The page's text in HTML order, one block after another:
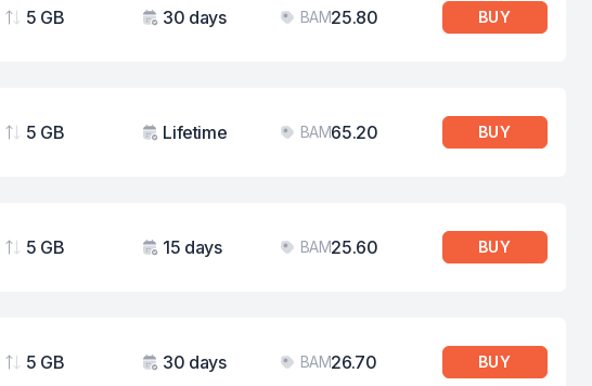
Data
5 GB
Validity
30 days
Price
BAM25.80 BUY
Data
5 GB
Validity
Lifetime
Price
BAM65.20 BUY
Data
5 GB
Validity
15 days
Price
BAM25.60 BUY
Data
5 GB
Validity
30 days
Price
BAM26.70 BUY